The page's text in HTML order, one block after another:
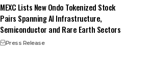
MEXC Lists New Ondo Tokenized Stock
Pairs Spanning AI Infrastructure,
Semiconductor and Rare Earth Sectors
Press Release